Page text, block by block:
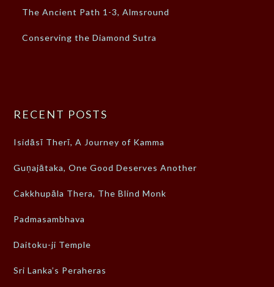
The Ancient Path 1-3, Almsround
Conserving the Diamond Sutra
RECENT POSTS
Isidāsī Therī, A Journey of Kamma
Guṇajātaka, One Good Deserves Another
Cakkhupāla Thera, The Blind Monk
Padmasambhava
Daitoku-ji Temple
Sri Lanka’s Peraheras